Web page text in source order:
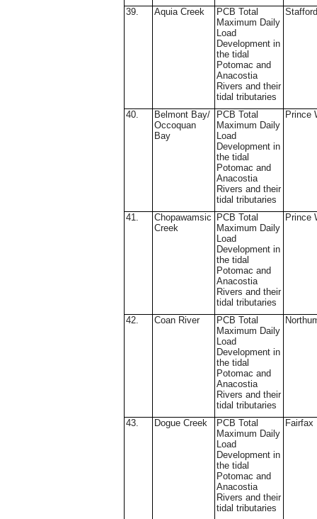
39. Aquia Creek
PCB Total
Maximum Daily
Load
Development in
the tidal
Potomac and
Anacostia
Rivers and their
tidal tributaries
Stafford
40.
Belmont Bay/
Occoquan
Bay
PCB Total
Maximum Daily
Load
Development in
the tidal
Potomac and
Anacostia
Rivers and their
tidal tributaries
Prince
41.
Chopawamsic
Creek
PCB Total
Maximum Daily
Load
Development in
the tidal
Potomac and
Anacostia
Rivers and their
tidal tributaries
Prince
42. Coan River
PCB Total
Maximum Daily
Load
Development in
the tidal
Potomac and
Anacostia
Rivers and their
tidal tributaries
43. Dogue Creek
PCB Total
Maximum Daily
Load
Development in
the tidal
Potomac and
Anacostia
Rivers and their
tidal tributaries
Fairfax